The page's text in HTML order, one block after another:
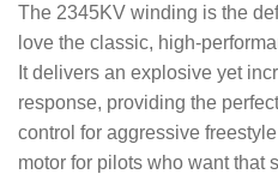
The 2345KV winding is the
love the classic, high-
It delivers an explosive yet
response, providing the
control for aggressive
motor for pilots who want that